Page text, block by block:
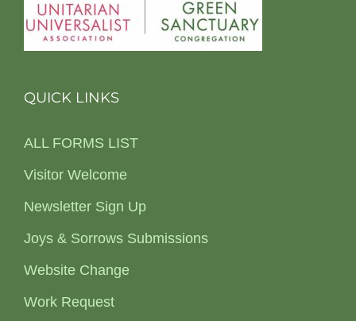
QUICK LINKS
ALL FORMS LIST
Visitor Welcome
Newsletter Sign Up
Joys & Sorrows Submissions
Website Change
Work Request